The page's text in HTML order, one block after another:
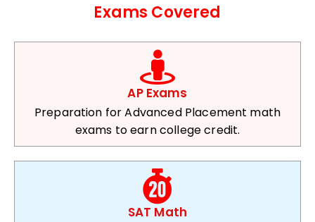
Exams Covered
AP Exams
Preparation for Advanced Placement math
exams to earn college credit.
SAT Math